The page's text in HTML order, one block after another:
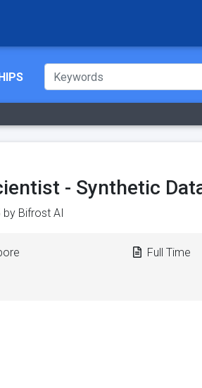
- Synthetic
by Bifrost AI
Full Time